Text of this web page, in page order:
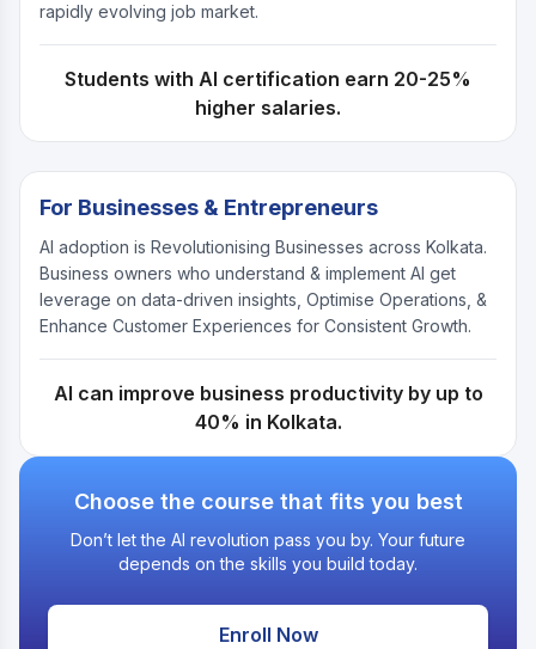
rapidly evolving job market.
Students with AI certification earn 20-25%
higher salaries.
For Businesses & Entrepreneurs
AI adoption is Revolutionising Businesses across Kolkata.
Business owners who understand & implement AI get
leverage on data-driven insights, Optimise Operations, &
Enhance Customer Experiences for Consistent Growth.
AI can improve business productivity by up to
40% in Kolkata.
Choose the course that fits you best
Don’t let the AI revolution pass you by. Your future
depends on the skills you build today.
Enroll Now